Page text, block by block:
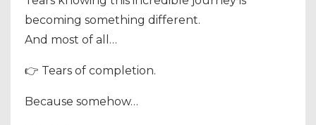
becoming something different.
And most of all…
👉 Tears of completion.
Because somehow…